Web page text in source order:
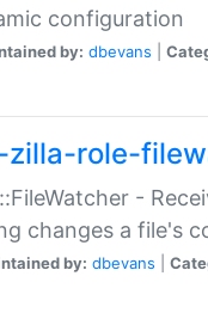
configuration
by: dbevans
role-
-
changes a file's
by: dbevans